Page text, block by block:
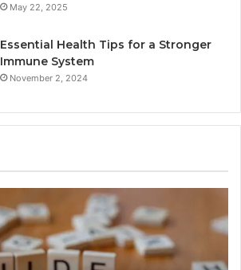
May 22, 2025
Essential Health Tips for a Stronger
Immune System
November 2, 2024